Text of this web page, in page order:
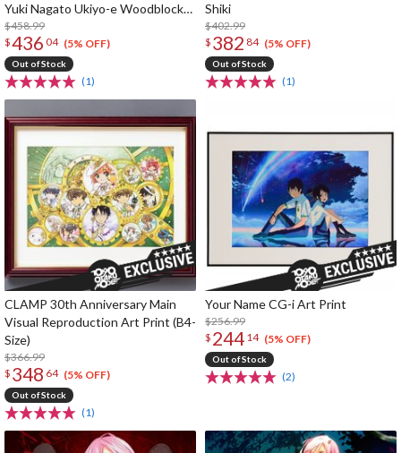
Yuki Nagato Ukiyo-e Woodblock
Print
$458.99
$436 04 (5% OFF)
Out of Stock
(1)
Shiki
$402.99
$ 382 84 (5% OFF)
Out of Stock
(1)
CLAMP 30th Anniversary Main
Visual Reproduction Art Print (B4-
Size)
$366.99
$ 348 64 (5% OFF)
Out of Stock
(1)
Your Name CG-i Art Print
$256.99
$ 244 14 (5% OFF)
Out of Stock
(2)